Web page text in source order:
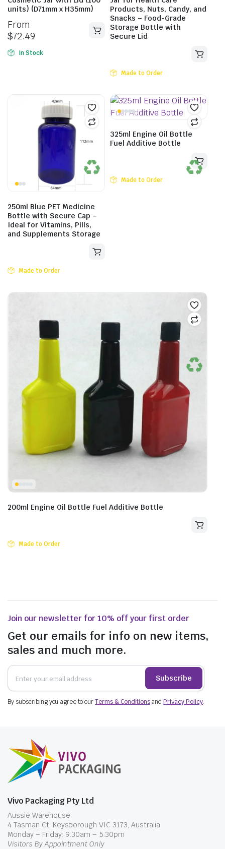
units) (D71mm x H35mm)
From
$72.49
In Stock
Products, Nuts, Candy, and
Snacks – Food-Grade
Storage Bottle with
Secure Lid
Made to Order
250ml Blue PET Medicine
Bottle with Secure Cap –
Ideal for Vitamins, Pills,
and Supplements Storage
Made to Order
325ml Engine Oil Bottle
Fuel Additive Bottle
Made to Order
200ml Engine Oil Bottle Fuel Additive Bottle
Made to Order
Join our newsletter for 10% off your first order
Get our emails for info on new items,
sales and much more.
Subscribe
By subscribing you agree to ourTerms & ConditionsandPrivacy Policy.
Vivo Packaging Pty Ltd
Aussie Warehouse:
4 Tasman Ct, Keysborough VIC 3173, Australia
Monday – Friday: 9.30am – 5.30pm
Visitors By Appointment Only